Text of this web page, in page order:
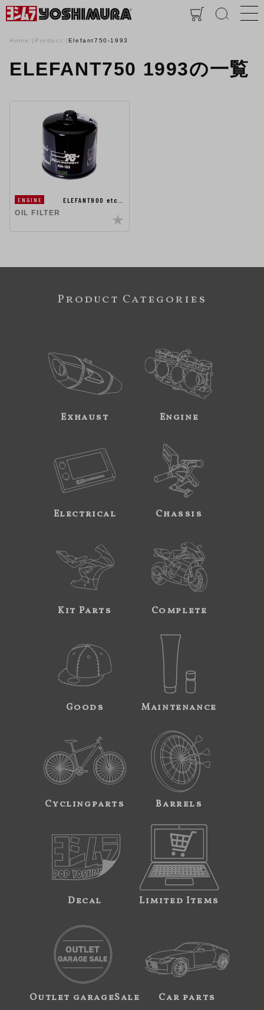
Home Product Elefant750-1993
ELEFANT750 1993の一覧
ENGINE
ELEFANT900 etc…
OIL FILTER
Product Categories
Exhaust Engine
Electrical Chassis
Kit Parts Complete
Goods Maintenance
Cyclingparts Barrels
Decal Limited Items
Outlet garageSale Car parts